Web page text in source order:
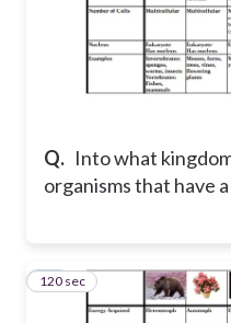
Q. Into what
organisms that have
16
120 sec